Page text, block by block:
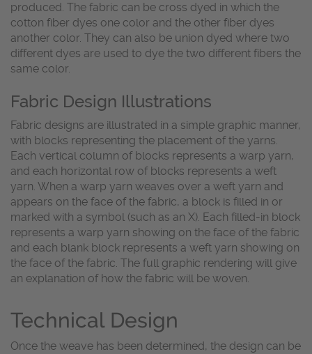
produced. The fabric can be cross dyed in which the
cotton fiber dyes one color and the other fiber dyes
another color. They can also be union dyed where two
different dyes are used to dye the two different fibers the
same color.
Fabric Design Illustrations
Fabric designs are illustrated in a simple graphic manner,
with blocks representing the placement of the yarns.
Each vertical column of blocks represents a warp yarn,
and each horizontal row of blocks represents a weft
yarn. When a warp yarn weaves over a weft yarn and
appears on the face of the fabric, a block is filled in or
marked with a symbol (such as an X). Each filled-in block
represents a warp yarn showing on the face of the fabric
and each blank block represents a weft yarn showing on
the face of the fabric. The full graphic rendering will give
an explanation of how the fabric will be woven.
Technical Design
Once the weave has been determined, the design can be